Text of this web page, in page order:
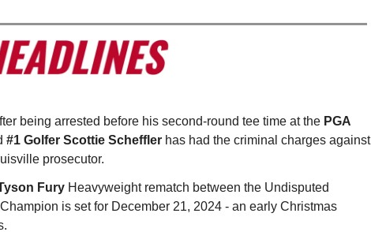
being arrested before his second-round tee time at the PGA
#1 Golfer Scottie Scheffler has had the criminal charges against
prosecutor.
Fury Heavyweight rematch between the Undisputed
is set for December 21, 2024 - an early Christmas